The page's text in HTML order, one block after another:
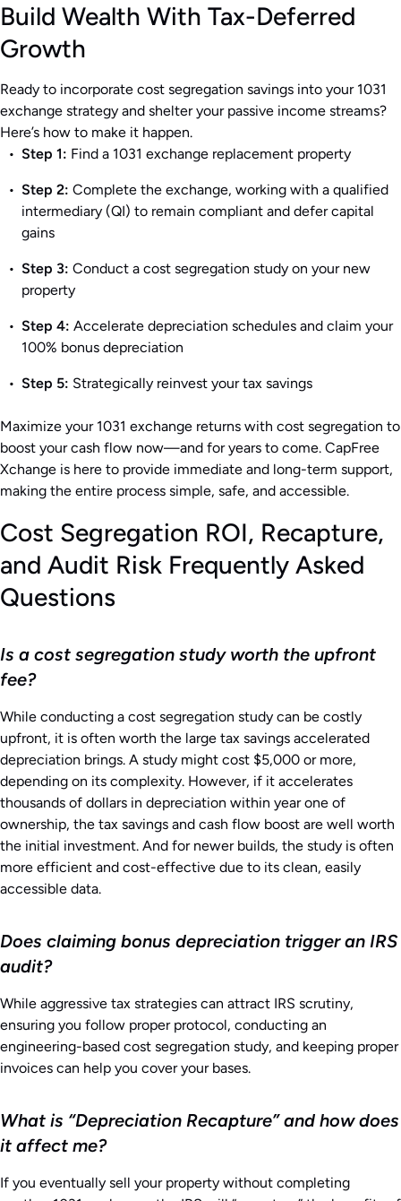
Build Wealth With Tax-Deferred
Growth
Ready to incorporate cost segregation savings into your 1031
exchange strategy and shelter your passive income streams?
Here’s how to make it happen.
Step 1: Find a 1031 exchange replacement property
Step 2: Complete the exchange, working with a qualified
intermediary (QI) to remain compliant and defer capital
gains
Step 3: Conduct a cost segregation study on your new
property
Step 4: Accelerate depreciation schedules and claim your
100% bonus depreciation
Step 5: Strategically reinvest your tax savings
Maximize your 1031 exchange returns with cost segregation to
boost your cash flow now—and for years to come. CapFree
Xchange is here to provide immediate and long-term support,
making the entire process simple, safe, and accessible.
Cost Segregation ROI, Recapture,
and Audit Risk Frequently Asked
Questions
Is a cost segregation study worth the upfront
fee?
While conducting a cost segregation study can be costly
upfront, it is often worth the large tax savings accelerated
depreciation brings. A study might cost $5,000 or more,
depending on its complexity. However, if it accelerates
thousands of dollars in depreciation within year one of
ownership, the tax savings and cash flow boost are well worth
the initial investment. And for newer builds, the study is often
more efficient and cost-effective due to its clean, easily
accessible data.
Does claiming bonus depreciation trigger an IRS
audit?
While aggressive tax strategies can attract IRS scrutiny,
ensuring you follow proper protocol, conducting an
engineering-based cost segregation study, and keeping proper
invoices can help you cover your bases.
What is “Depreciation Recapture” and how does
it affect me?
If you eventually sell your property without completing